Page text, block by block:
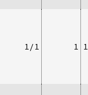
1/1 1